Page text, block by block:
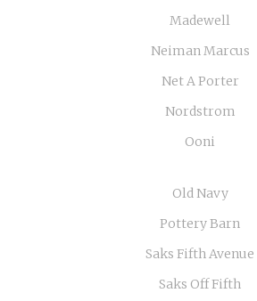
Madewell
Neiman Marcus
Net A Porter
Nordstrom
Ooni
Old Navy
Pottery Barn
Saks Fifth Avenue
Saks Off Fifth